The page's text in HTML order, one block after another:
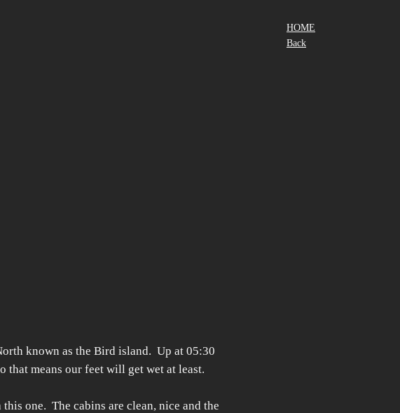
HOME
Back
known as the Bird island. Up at 05:30
that means our feet will get wet at least.
one. The cabins are clean, nice and the